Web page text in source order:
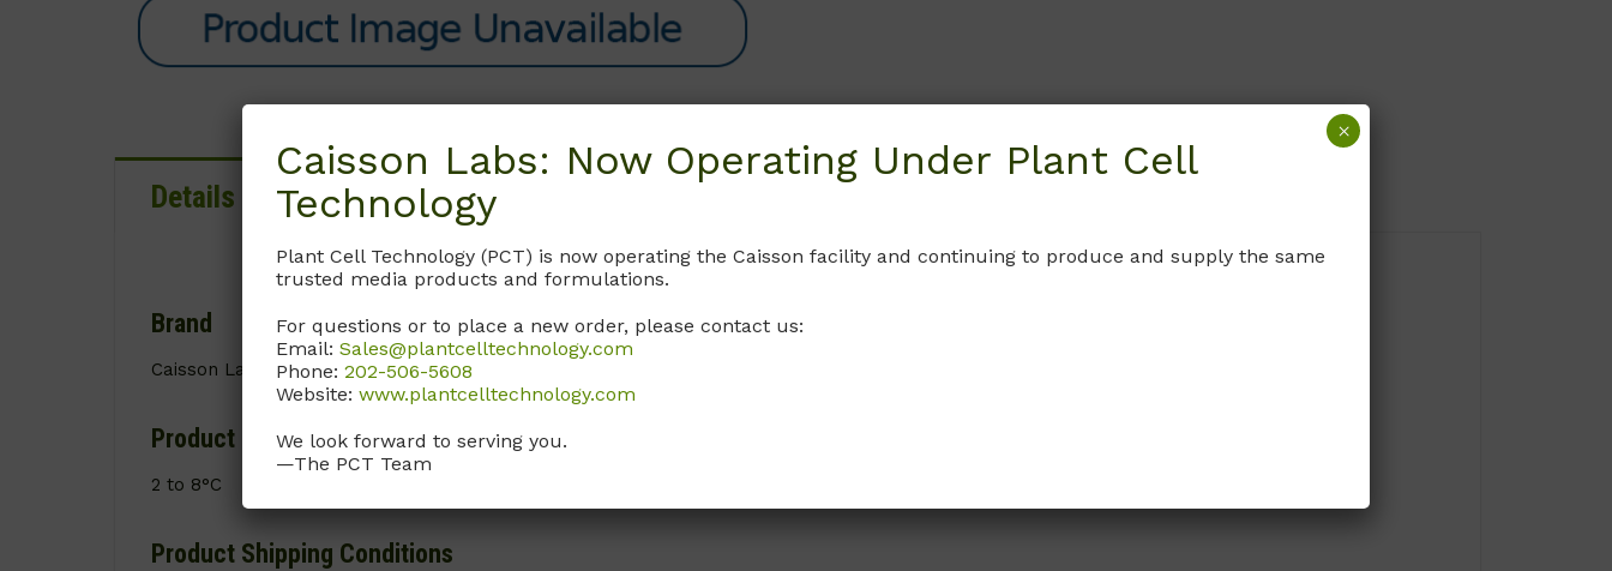
Details Documentation
Brand
Caisson Labs
Product Storage Conditions
2 to 8°C
Product Shipping Conditions
Caisson Labs: Now Operating Under Plant Cell
Technology
Plant Cell Technology (PCT) is now operating the Caisson facility and continuing to produce and supply the same
trusted media products and formulations.
For questions or to place a new order, please contact us:
Email: Sales@plantcelltechnology.com
Phone: 202-506-5608
Website: www.plantcelltechnology.com
We look forward to serving you.
—The PCT Team
×